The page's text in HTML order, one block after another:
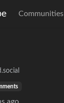
Communities